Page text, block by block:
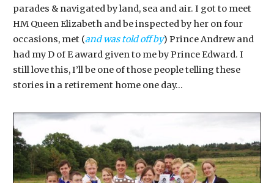
parades & navigated by land, sea and air. I got to meet
HM Queen Elizabeth and be inspected by her on four
occasions, met (and was told off by) Prince Andrew and
had my D of E award given to me by Prince Edward. I
still love this, I’ll be one of those people telling these
stories in a retirement home one day…